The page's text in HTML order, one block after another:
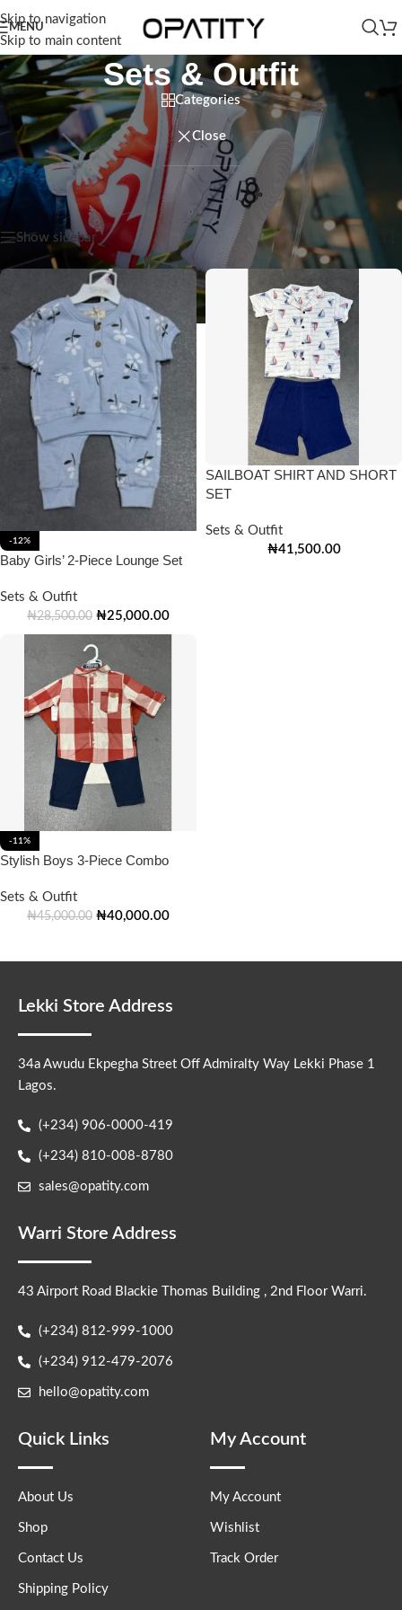
Skip to navigation
Skip to main content
MENU
Sets & Outfit
Categories
Close
Home/Kids /Baby Boy/Clothing Sets & Outfit
Sets & Outfit
Showing all 3 results
Show sidebar
-12%
Baby Girls’ 2-Piece Lounge Set
Sets & Outfit
₦28,500.00 ₦25,000.00
SAILBOAT SHIRT AND SHORT
SET
Sets & Outfit
₦41,500.00
-11%
Stylish Boys 3-Piece Combo
Sets & Outfit
₦45,000.00 ₦40,000.00
Lekki Store Address
34a Awudu Ekpegha Street Off Admiralty Way Lekki Phase 1
Lagos.
(+234) 906-0000-419
(+234) 810-008-8780
sales@opatity.com
Warri Store Address
43 Airport Road Blackie Thomas Building , 2nd Floor Warri.
(+234) 812-999-1000
(+234) 912-479-2076
hello@opatity.com
Quick Links
About Us
Shop
Contact Us
Shipping Policy
My Account
My Account
Wishlist
Track Order